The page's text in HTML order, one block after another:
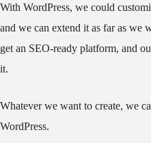
With WordPress, we could
and we can extend it as far as we
get an SEO-ready platform, and
it.
Whatever we want to create, we
WordPress.